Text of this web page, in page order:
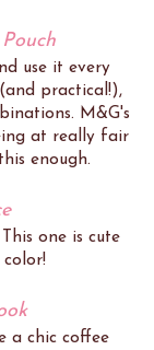
use it every
practical!),
M&G's
at really fair
enough.
one is cute
a chic coffee